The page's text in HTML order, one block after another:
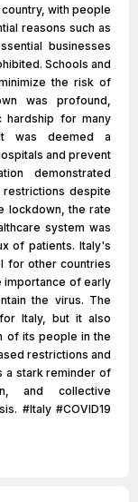
with people
reasons such as
businesses
Schools and
the risk of
was profound,
hardship for many
it was deemed a
and prevent
demonstrated
despite
lockdown, the rate
system was
of patients. Italy's
for other countries
importance of early
the virus. The
Italy, but it also
of its people in the
restrictions and
a stark reminder of
and collective
#Italy #COVID19